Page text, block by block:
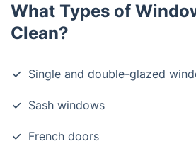
What Types of
Clean?
Single and double-glazed
Sash windows
French doors